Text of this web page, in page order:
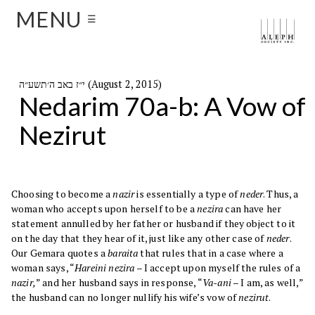
MENU ☰
י״ז באב ה׳תשע״ה (August 2, 2015)
Nedarim 70a-b: A Vow of
Nezirut
Choosing to become anaziris essentially a type ofneder. Thus, a
woman who accepts upon herself to be aneziracan have her
statement annulled by her father or husband if they object to it
on the day that they hear of it, just like any other case ofneder.
Our Gemara quotes abaraitathat rules that in a case where a
woman says, “Hareini nezira – I accept upon myself the rules of a
nazir,” and her husband says in response, “Va-ani– I am, as well,”
the husband can no longer nullify his wife’s vow ofnezirut.